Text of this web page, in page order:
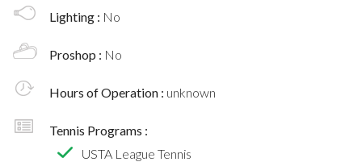
Lighting : No
Proshop : No
Hours of Operation : unknown
Tennis Programs :
USTA League Tennis